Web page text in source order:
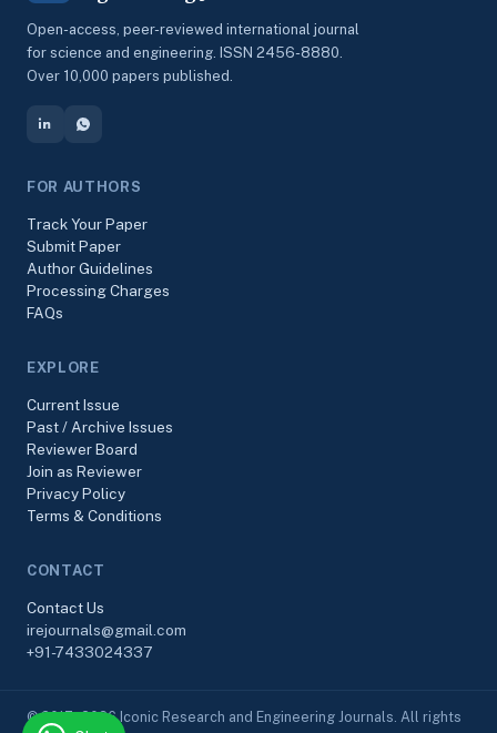
Open-access, peer-reviewed international journal
for science and engineering. ISSN 2456-8880.
Over 10,000 papers published.
FOR AUTHORS
Track Your Paper
Submit Paper
Author Guidelines
Processing Charges
FAQs
EXPLORE
Current Issue
Past / Archive Issues
Reviewer Board
Join as Reviewer
Privacy Policy
Terms & Conditions
CONTACT
Contact Us
irejournals@gmail.com
+91-7433024337
© 2017–2026 Iconic Research and Engineering Journals. All rights